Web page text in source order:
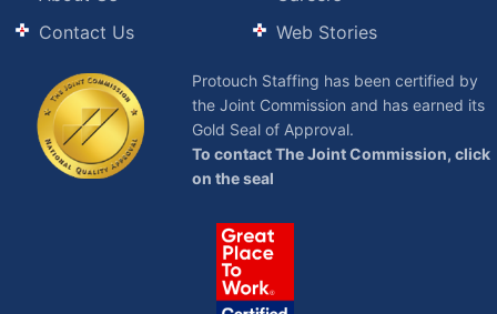
Contact Us
Web Stories
Protouch Staffing has been certified by
the Joint Commission and has earned its
Gold Seal of Approval.
To contact The Joint Commission, click
on the seal